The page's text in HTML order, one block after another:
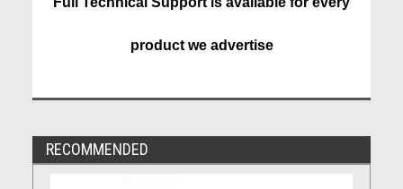
product we advertise
RECOMMENDED